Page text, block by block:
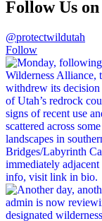
Follow Us
@protectwildutah
Follow